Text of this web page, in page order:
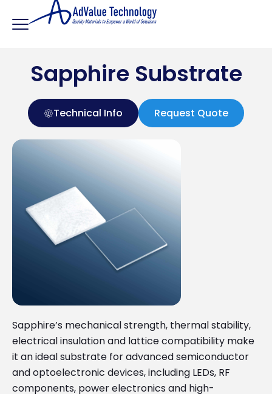
Sapphire Substrate
Technical Info Request Quote
Sapphire’s mechanical strength, thermal stability,
electrical insulation and lattice compatibility make
it an ideal substrate for advanced semiconductor
and optoelectronic devices, including LEDs, RF
components, power electronics and high-